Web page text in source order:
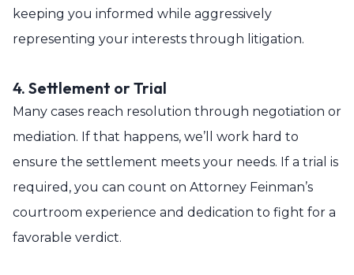
keeping you informed while aggressively
representing your interests through litigation.
4. Settlement or Trial
Many cases reach resolution through negotiation or
mediation. If that happens, we’ll work hard to
ensure the settlement meets your needs. If a trial is
required, you can count on Attorney Feinman’s
courtroom experience and dedication to fight for a
favorable verdict.